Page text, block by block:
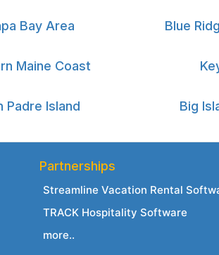
Bay Area Blue
Maine Coast
Padre Island Big
Partnerships
Streamline Vacation Rental
TRACK Hospitality Software
more..